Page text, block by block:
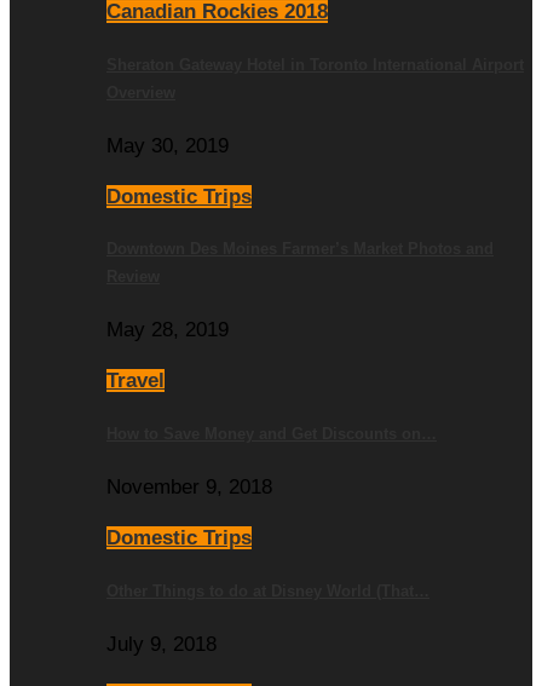
Canadian Rockies 2018
May 30, 2019
Domestic Trips
May 28, 2019
Travel
November 9, 2018
Domestic Trips
July 9, 2018